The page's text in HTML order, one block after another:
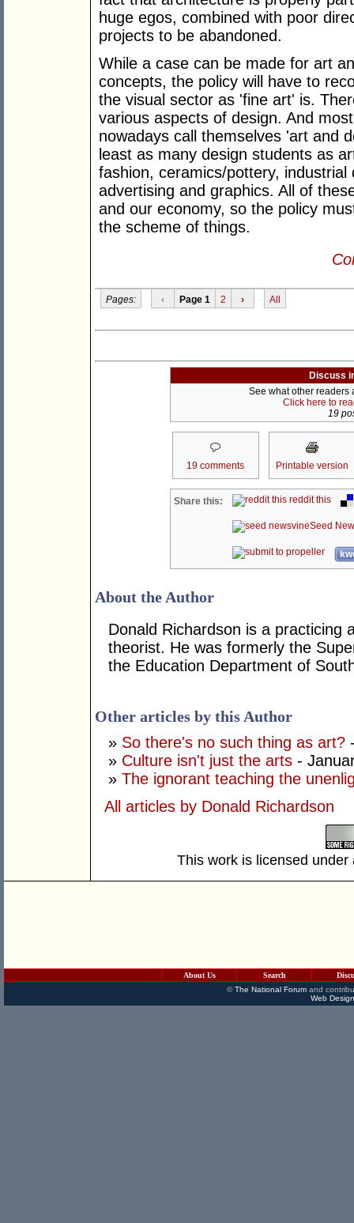
huge egos, combined with poor
projects to be abandoned.
While a case can be made for art
concepts, the policy will have to
the visual sector as 'fine art' is.
various aspects of design. And
nowadays call themselves 'art and
least as many design students as
fashion, ceramics/pottery,
advertising and graphics. All of
and our economy, so the policy
the scheme of things.
Pages: ‹ Page 1 2 › All
Discuss
See what other readers
Click here to
19
19 comments Printable version
Share this: reddit this
Seed
About the Author
Donald Richardson is a practicing
theorist. He was formerly the
the Education Department of
Other articles by this Author
» So there's no such thing as art?
» Culture isn't just the arts -
» The ignorant teaching the
All articles by Donald Richardson
This work is licensed
About Us Search
©The National Forumand
Web